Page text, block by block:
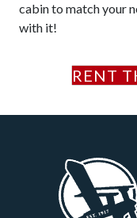
cabin to match your
with it!
RENT